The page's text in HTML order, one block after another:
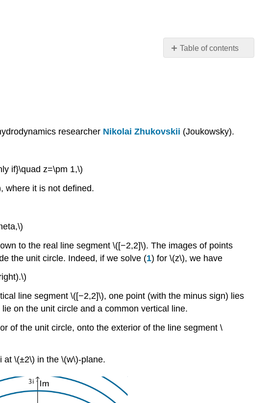
Table of contents
Joukowsky
researcher Nikolai Zhukovskii (Joukowsky).
if}\quad z=\pm 1,\)
where it is not defined.
to the real line segment \([−2,2]\). The images of points
the unit circle. Indeed, if we solve (1) for \(z\), we have
line segment \([−2,2]\), one point (with the minus sign) lies
on the unit circle and a common vertical line.
of the unit circle, onto the exterior of the line segment \
\(±2\) in the \(w\)-plane.